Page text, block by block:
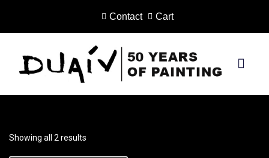
Skip
content
Contact Cart
Showing all 2 results